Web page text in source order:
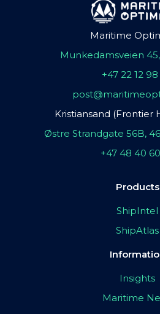
Maritime
Munkedamsveien
+47 22 12
Kristiansand (Frontier
Østre Strandgate 56B,
+47 48 40
Products
ShipIntel
ShipAtlas
Insights
Maritime